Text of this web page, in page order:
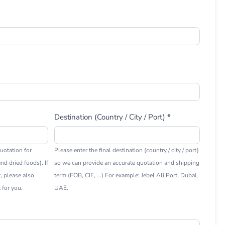
for
dried foods). If
please also
for you.
Destination (Country / City / Port) *
Please enter the final destination (country / city / port)
so we can provide an accurate quotation and shipping
term (FOB, CIF, ...) For example: Jebel Ali Port, Dubai,
UAE.